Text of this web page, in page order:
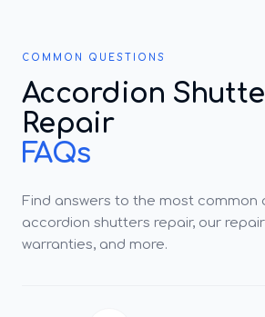
COMMON QUESTIONS
Accordion
Repair
FAQs
Find answers to the most common
accordion shutters repair, our
warranties, and more.